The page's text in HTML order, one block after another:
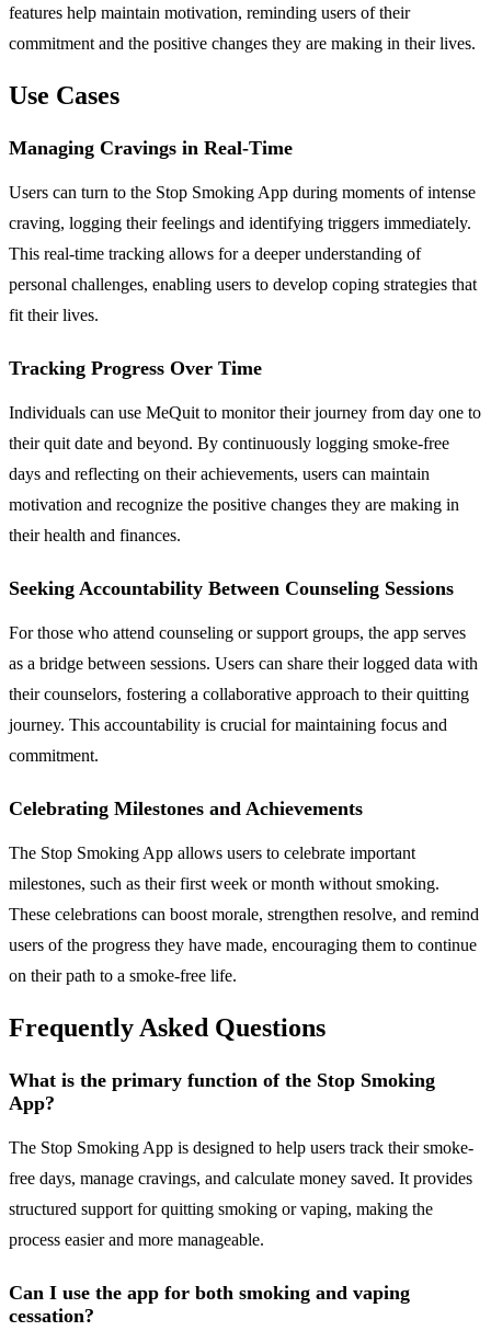
features help maintain motivation, reminding users of their
commitment and the positive changes they are making in their lives.
Use Cases
Managing Cravings in Real-Time
Users can turn to the Stop Smoking App during moments of intense
craving, logging their feelings and identifying triggers immediately.
This real-time tracking allows for a deeper understanding of
personal challenges, enabling users to develop coping strategies that
fit their lives.
Tracking Progress Over Time
Individuals can use MeQuit to monitor their journey from day one to
their quit date and beyond. By continuously logging smoke-free
days and reflecting on their achievements, users can maintain
motivation and recognize the positive changes they are making in
their health and finances.
Seeking Accountability Between Counseling Sessions
For those who attend counseling or support groups, the app serves
as a bridge between sessions. Users can share their logged data with
their counselors, fostering a collaborative approach to their quitting
journey. This accountability is crucial for maintaining focus and
commitment.
Celebrating Milestones and Achievements
The Stop Smoking App allows users to celebrate important
milestones, such as their first week or month without smoking.
These celebrations can boost morale, strengthen resolve, and remind
users of the progress they have made, encouraging them to continue
on their path to a smoke-free life.
Frequently Asked Questions
What is the primary function of the Stop Smoking
App?
The Stop Smoking App is designed to help users track their smoke-
free days, manage cravings, and calculate money saved. It provides
structured support for quitting smoking or vaping, making the
process easier and more manageable.
Can I use the app for both smoking and vaping
cessation?